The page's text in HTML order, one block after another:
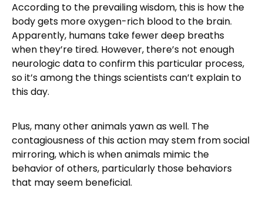
According to the prevailing wisdom, this is how the
body gets more oxygen-rich blood to the brain.
Apparently, humans take fewer deep breaths
when they’re tired. However, there’s not enough
neurologic data to confirm this particular process,
so it’s among the things scientists can’t explain to
this day.
Plus, many other animals yawn as well. The
contagiousness of this action may stem from social
mirroring, which is when animals mimic the
behavior of others, particularly those behaviors
that may seem beneficial.